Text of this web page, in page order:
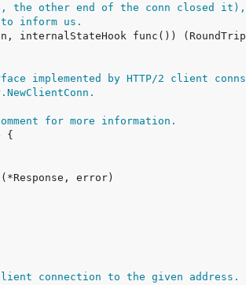
the other end of the conn closed it),
inform us.
implemented by HTTP/2 client conns
for more information.
connection to the given address.